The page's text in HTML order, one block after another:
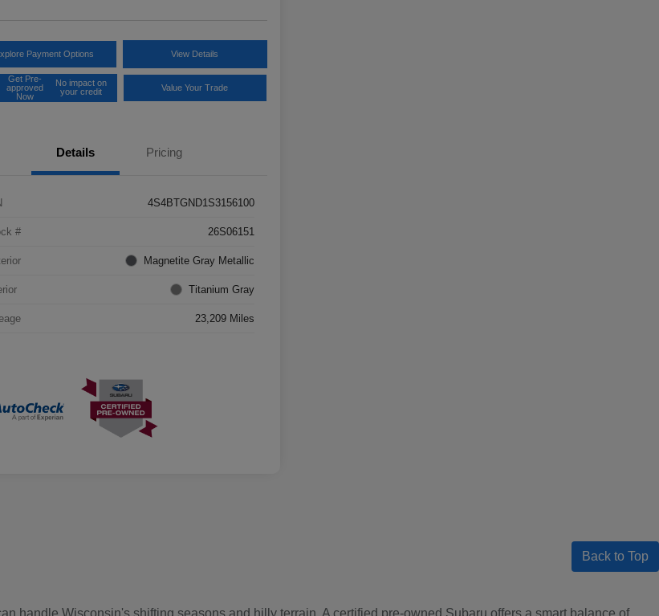
Payment Options View Details
Get Pre-
approved
Now
No impact on
your credit
Value Your Trade
Details Pricing
4S4BTGND1S3156100
# 26S06151
Magnetite Gray Metallic
Titanium Gray
23,209 Miles
Back to Top